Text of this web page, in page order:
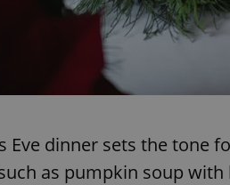
Eve dinner sets the tone
as pumpkin soup
exprt